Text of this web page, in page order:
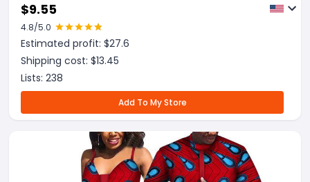
$9.55
4.8/5.0
Estimated profit: $27.6
Shipping cost: $13.45
Lists: 238
Add To My Store